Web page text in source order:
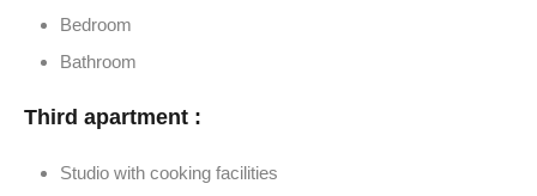
Bedroom
Bathroom
Third apartment :
Studio with cooking facilities